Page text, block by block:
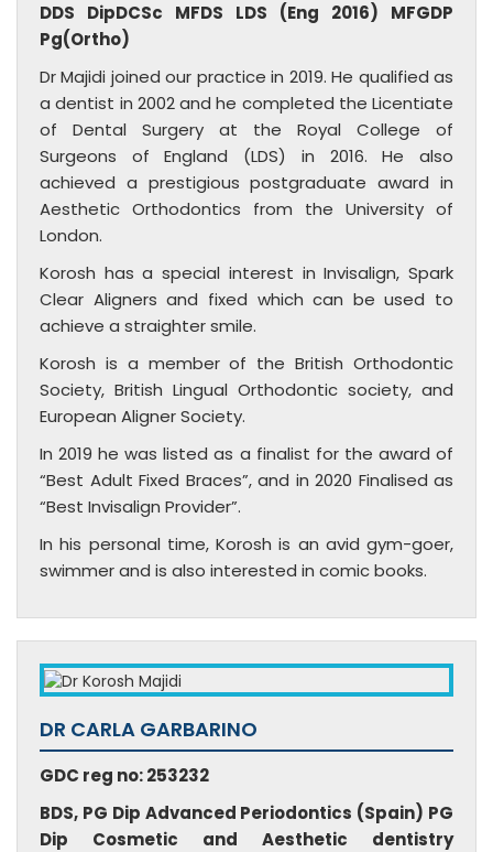
DDS DipDCSc MFDS LDS (Eng 2016) MFGDP
Pg(Ortho)
Dr Majidi joined our practice in 2019. He qualified as
a dentist in 2002 and he completed the Licentiate
of Dental Surgery at the Royal College of
Surgeons of England (LDS) in 2016. He also
achieved a prestigious postgraduate award in
Aesthetic Orthodontics from the University of
London.
Korosh has a special interest in Invisalign, Spark
Clear Aligners and fixed which can be used to
achieve a straighter smile.
Korosh is a member of the British Orthodontic
Society, British Lingual Orthodontic society, and
European Aligner Society.
In 2019 he was listed as a finalist for the award of
“Best Adult Fixed Braces”, and in 2020 Finalised as
“Best Invisalign Provider”.
In his personal time, Korosh is an avid gym-goer,
swimmer and is also interested in comic books.
DR CARLA GARBARINO
GDC reg no: 253232
BDS, PG Dip Advanced Periodontics (Spain) PG
Dip Cosmetic and Aesthetic dentistry